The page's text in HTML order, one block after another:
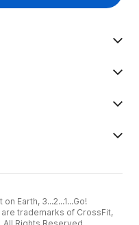
Earth, 3...2...1...Go!
trademarks of CrossFit,